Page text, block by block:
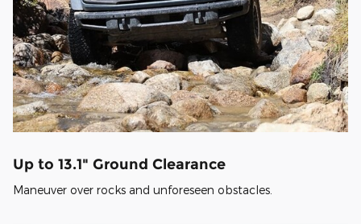
Up to 13.1" Ground Clearance
Maneuver over rocks and unforeseen obstacles.